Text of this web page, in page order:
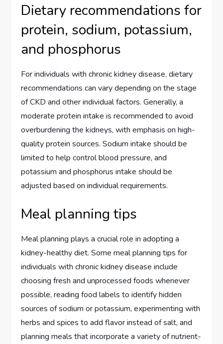
Dietary recommendations for
protein, sodium, potassium,
and phosphorus
For individuals with chronic kidney disease, dietary
recommendations can vary depending on the stage
of CKD and other individual factors. Generally, a
moderate protein intake is recommended to avoid
overburdening the kidneys, with emphasis on high-
quality protein sources. Sodium intake should be
limited to help control blood pressure, and
potassium and phosphorus intake should be
adjusted based on individual requirements.
Meal planning tips
Meal planning plays a crucial role in adopting a
kidney-healthy diet. Some meal planning tips for
individuals with chronic kidney disease include
choosing fresh and unprocessed foods whenever
possible, reading food labels to identify hidden
sources of sodium or potassium, experimenting with
herbs and spices to add flavor instead of salt, and
planning meals that incorporate a variety of nutrient-